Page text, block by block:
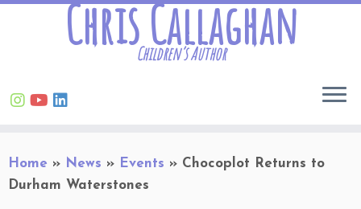
to
content
Chris Callaghan
Children’s Author
Home » News » Events » Chocoplot Returns to
Durham Waterstones